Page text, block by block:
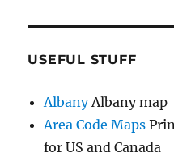
USEFUL STUFF
AlbanyAlbany map
Area Code Maps
for US and Canada